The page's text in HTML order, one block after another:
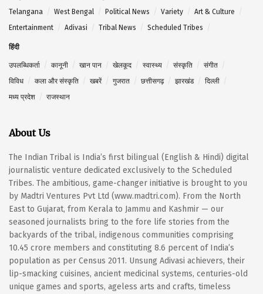
Telangana
West Bengal Political News Variety
Art & Culture
Entertainment
Adivasi Tribal News Scheduled Tribes
हिंदी
उपलब्धिकर्ता कानूनी खान पान खेलकूद स्वास्थ्य संस्कृति
संगीत
विविध
कला और संस्कृति खबरें गुजरात छत्तीसगढ़ झारखंड
दिल्ली
मध्य प्रदेश
राजस्थान
About Us
The Indian Tribal is India’s first bilingual (English & Hindi) digital
journalistic venture dedicated exclusively to the Scheduled
Tribes. The ambitious, game-changer initiative is brought to you
by Madtri Ventures Pvt Ltd (www.madtri.com). From the North
East to Gujarat, from Kerala to Jammu and Kashmir — our
seasoned journalists bring to the fore life stories from the
backyards of the tribal, indigenous communities comprising
10.45 crore members and constituting 8.6 percent of India’s
population as per Census 2011. Unsung Adivasi achievers, their
lip-smacking cuisines, ancient medicinal systems, centuries-old
unique games and sports, ageless arts and crafts, timeless